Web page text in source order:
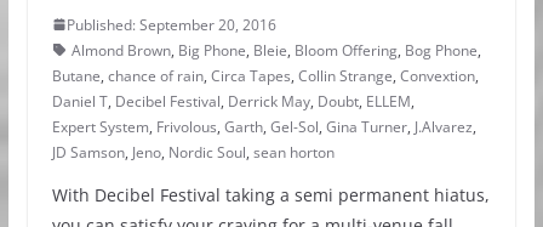
Published: September 20, 2016
Almond Brown, Big Phone, Bleie, Bloom Offering, Bog Phone,
Butane, chance of rain, Circa Tapes, Collin Strange, Convextion,
Daniel T, Decibel Festival, Derrick May, Doubt, ELLEM,
Expert System, Frivolous, Garth, Gel-Sol, Gina Turner, J.Alvarez,
JD Samson, Jeno, Nordic Soul, sean horton
With Decibel Festival taking a semi permanent hiatus,